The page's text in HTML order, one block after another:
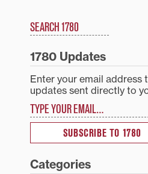
1780 Blog Search
Search
1780 Updates
Enter your email address
updates sent directly to
SUBSCRIBE TO 1780
Categories